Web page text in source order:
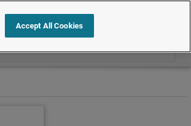
Search within Employment law cases
Accept All Cookies